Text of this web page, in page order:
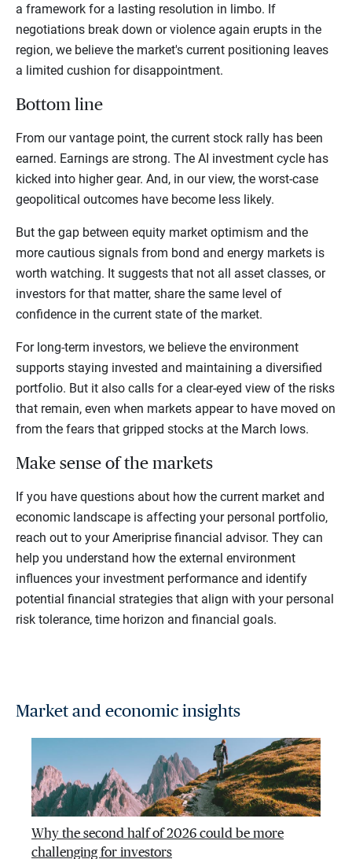
a framework for a lasting resolution in limbo. If
negotiations break down or violence again erupts in the
region, we believe the market's current positioning leaves
a limited cushion for disappointment.
Bottom line
From our vantage point, the current stock rally has been
earned. Earnings are strong. The AI investment cycle has
kicked into higher gear. And, in our view, the worst-case
geopolitical outcomes have become less likely.
But the gap between equity market optimism and the
more cautious signals from bond and energy markets is
worth watching. It suggests that not all asset classes, or
investors for that matter, share the same level of
confidence in the current state of the market.
For long-term investors, we believe the environment
supports staying invested and maintaining a diversified
portfolio. But it also calls for a clear-eyed view of the risks
that remain, even when markets appear to have moved on
from the fears that gripped stocks at the March lows.
Make sense of the markets
If you have questions about how the current market and
economic landscape is affecting your personal portfolio,
reach out to your Ameriprise financial advisor. They can
help you understand how the external environment
influences your investment performance and identify
potential financial strategies that align with your personal
risk tolerance, time horizon and financial goals.
Market and economic insights
Why the second half of 2026 could be more
challenging for investors